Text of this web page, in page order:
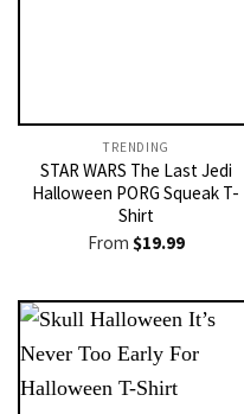
TRENDING
STAR WARS The Last Jedi
Halloween PORG Squeak T-
Shirt
From $19.99